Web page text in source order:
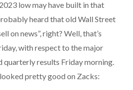
low may have built in that
heard that old Wall Street
on news”, right? Well, that’s
with respect to the major
results Friday morning.
pretty good on Zacks: